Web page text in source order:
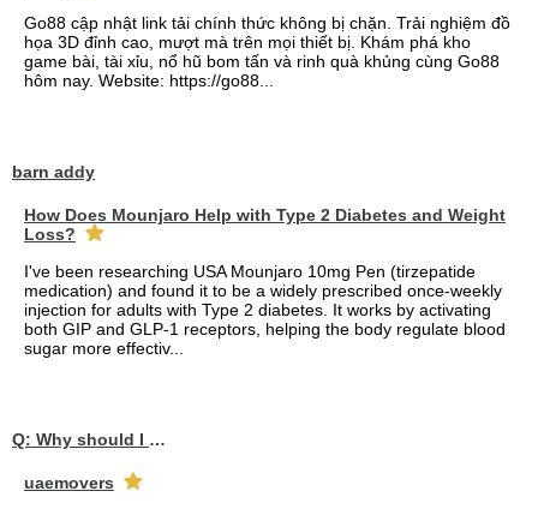
Go88 cập nhật link tải chính thức không bị chặn. Trải nghiệm đồ
họa 3D đỉnh cao, mượt mà trên mọi thiết bị. Khám phá kho
game bài, tài xỉu, nổ hũ bom tấn và rinh quà khủng cùng Go88
hôm nay. Website: https://go88...
barn addy
How Does Mounjaro Help with Type 2 Diabetes and Weight
Loss?
I've been researching USA Mounjaro 10mg Pen (tirzepatide
medication) and found it to be a widely prescribed once-weekly
injection for adults with Type 2 diabetes. It works by activating
both GIP and GLP-1 receptors, helping the body regulate blood
sugar more effectiv...
Q: Why should I choose affordable handyman movers in Dubai for my relocation and maintenance needs?
uaemovers